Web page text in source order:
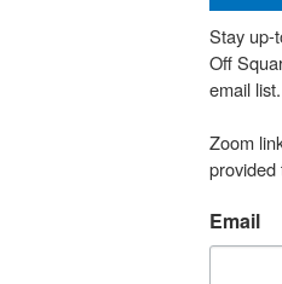
Stay up-
Off
email list.
Zoom
provided
Email